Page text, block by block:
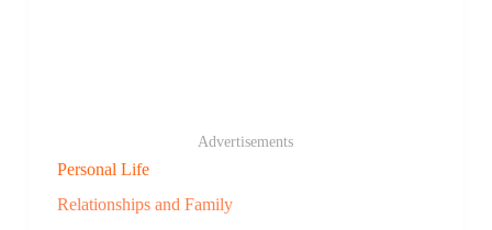
Advertisements
Personal Life
Relationships and Family